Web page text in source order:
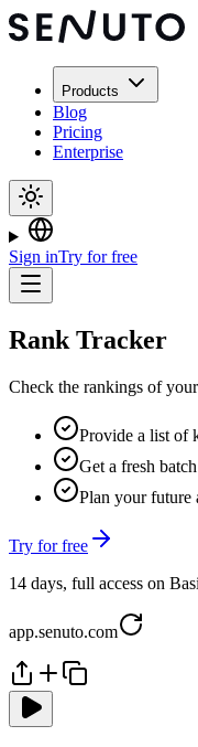
Products
Blog
Pricing
Enterprise
Sign inTry for free
Rank Tracker
Check the rankings of
Provide a list of
Get a fresh
Plan your future
Try for free
14 days, full access on
app.senuto.com